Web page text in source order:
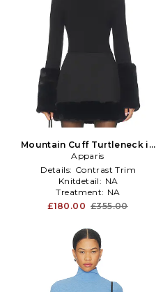
Mountain Cuff Turtleneck in
Black
Apparis
Details: Contrast Trim
Knitdetail: NA
Treatment: NA
£180.00 £355.00